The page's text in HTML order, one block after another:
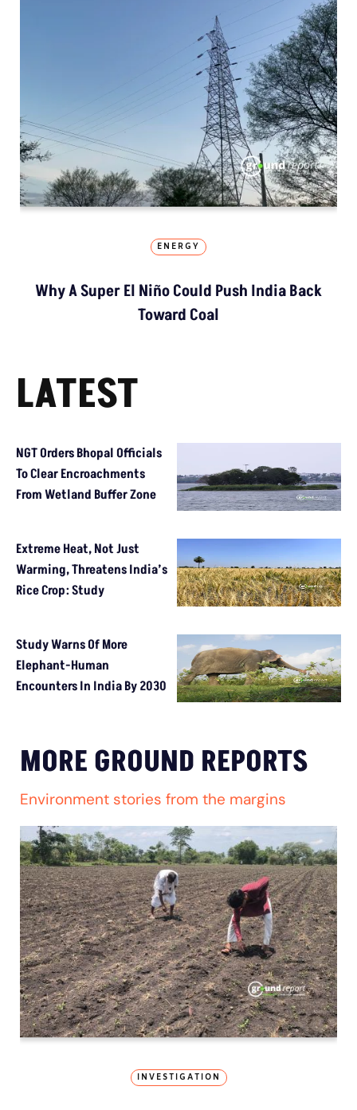
ENERGY
Why A Super El Niño Could Push India Back
Toward Coal
LATEST
NGT Orders Bhopal Officials
To Clear Encroachments
From Wetland Buffer Zone
Extreme Heat, Not Just
Warming, Threatens India’s
Rice Crop: Study
Study Warns Of More
Elephant-Human
Encounters In India By 2030
MORE GROUND REPORTS
Environment stories from the margins
INVESTIGATION